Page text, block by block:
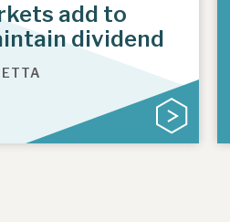
add to
dividend